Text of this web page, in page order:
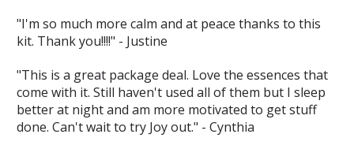
"I'm so much more calm and at peace thanks to this
kit. Thank you!!!!" - Justine
"This is a great package deal. Love the essences that
come with it. Still haven't used all of them but I sleep
better at night and am more motivated to get stuff
done. Can't wait to try Joy out." - Cynthia